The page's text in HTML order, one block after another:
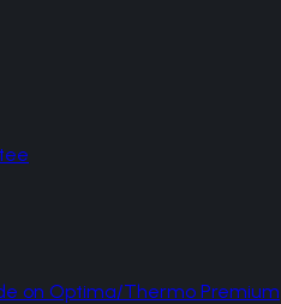
on Optima/Thermo Premium